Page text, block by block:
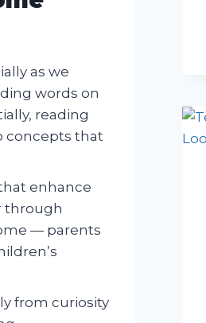
as we
words on
reading
concepts that
enhance
through
— parents
from curiosity